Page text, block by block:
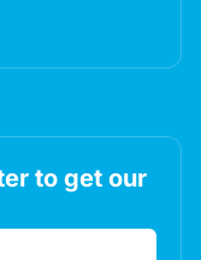
to get our